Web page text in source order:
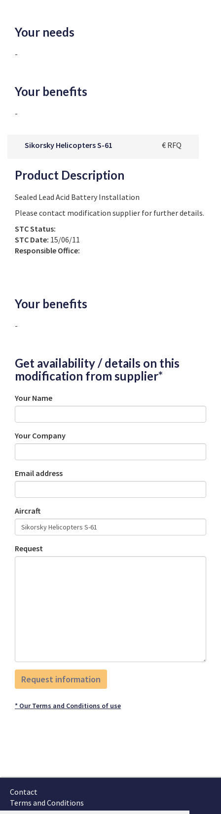
Your needs
-
Your benefits
-
Sikorsky Helicopters S-61 € RFQ
Product Description
Sealed Lead Acid Battery Installation
Please contact modification supplier for further details.
STC Status:
STC Date: 15/06/11
Responsible Office:
Your benefits
-
Get availability / details on this
modification from supplier*
Your Name
Your Company
Email address
Aircraft
Request
* Our Terms and Conditions of use
Contact
Terms and Conditions